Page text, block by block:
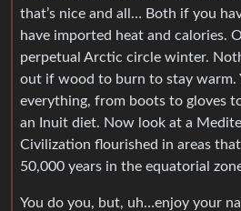
that’s nice and all… Both if you
have imported heat and calories.
perpetual Arctic circle winter.
out if wood to burn to stay warm.
everything, from boots to gloves
an Inuit diet. Now look at a
Civilization flourished in areas
50,000 years in the equatorial
You do you, but, uh…enjoy your